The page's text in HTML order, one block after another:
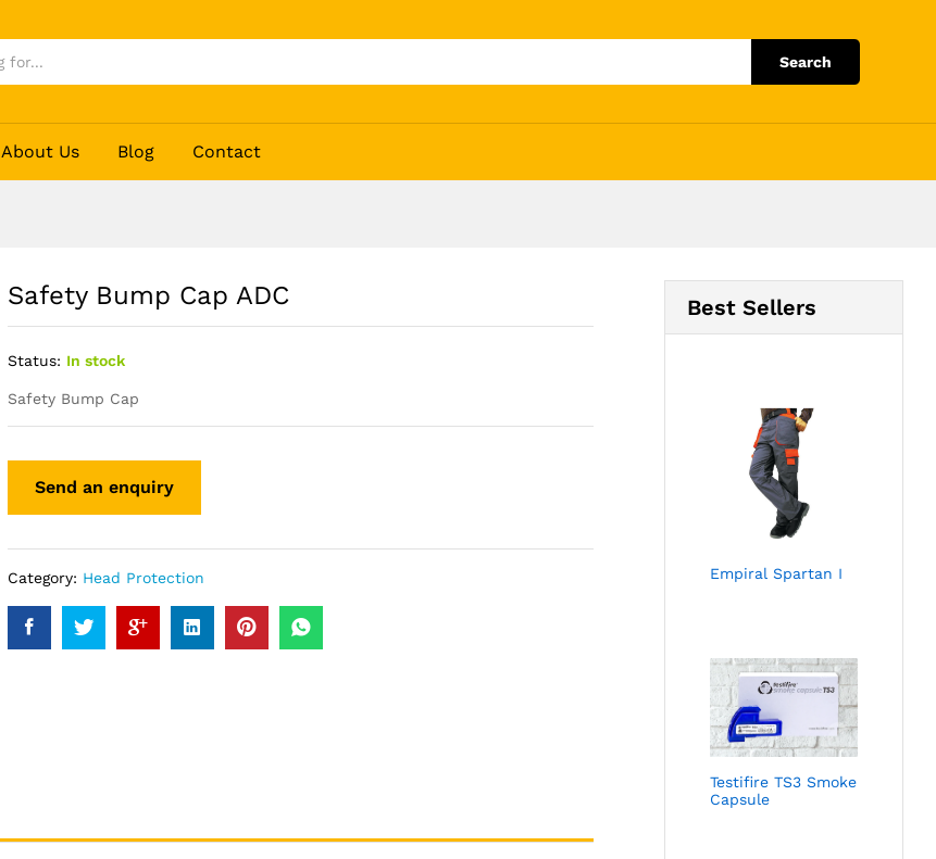
Search
About Us Blog Contact
Safety Bump Cap ADC
Status: In stock
Safety Bump Cap
Category: Head Protection
Best Sellers
Empiral Spartan I
Testifire TS3 Smoke
Capsule